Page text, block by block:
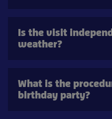
Is the visit
weather?
What is the
birthday party?